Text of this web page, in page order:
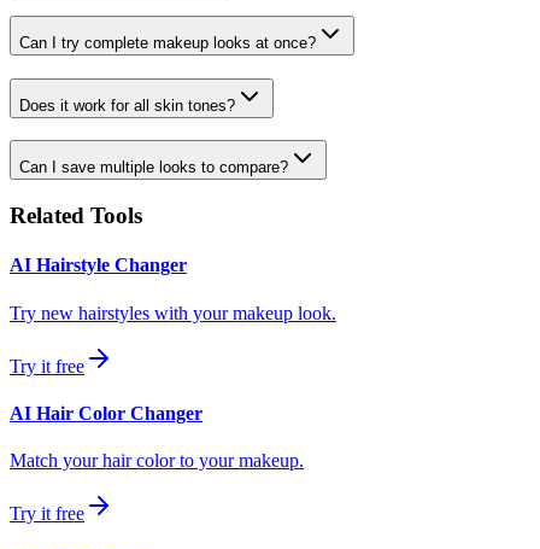
Can I try complete makeup looks at once?
Does it work for all skin tones?
Can I save multiple looks to compare?
Related Tools
AI Hairstyle Changer
Try new hairstyles with your makeup look.
Try it free
AI Hair Color Changer
Match your hair color to your makeup.
Try it free